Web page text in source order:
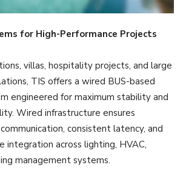
for High-Performance Projects
villas, hospitality projects, and large
TIS offers a wired BUS-based
engineered for maximum stability and
Wired infrastructure ensures
consistent latency, and
integration across lighting, HVAC,
management systems.